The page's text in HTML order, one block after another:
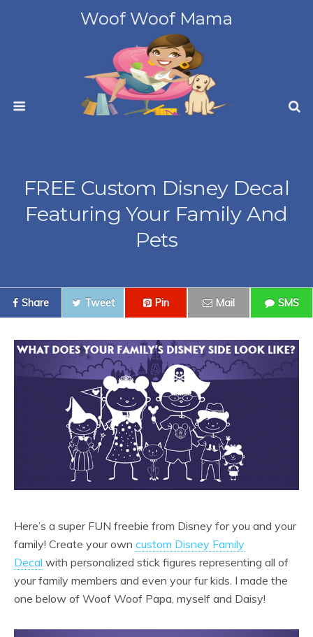
Woof Woof Mama
FREE Custom Disney Decal
Featuring Your Family And
Pets
Share Tweet Pin Mail SMS
Here’s a super FUN freebie from Disney for you and your
family! Create your own custom Disney Family
Decal with personalized stick figures representing all of
your family members and even your fur kids. I made the
one below of Woof Woof Papa, myself and Daisy!